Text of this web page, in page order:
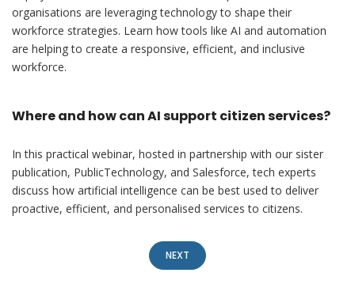
organisations are leveraging technology to shape their
workforce strategies. Learn how tools like AI and automation
are helping to create a responsive, efficient, and inclusive
workforce.
Where and how can AI support citizen services?
In this practical webinar, hosted in partnership with our sister
publication, PublicTechnology, and Salesforce, tech experts
discuss how artificial intelligence can be best used to deliver
proactive, efficient, and personalised services to citizens.
NEXT